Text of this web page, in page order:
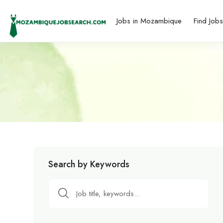
Jobs in Mozambique Find Jobs
Search by Keywords